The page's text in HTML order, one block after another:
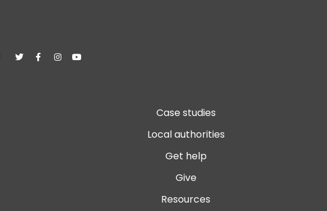
   
Case studies
Local authorities
Get help
Give
Resources